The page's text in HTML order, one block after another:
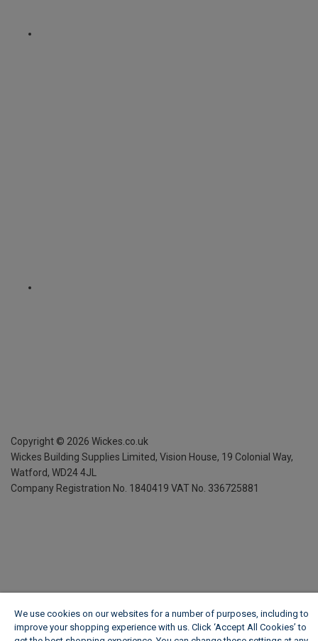
Copyright © 2026 Wickes.co.uk
Wickes Building Supplies Limited, Vision House, 19 Colonial Way,
Watford, WD24 4JL
Company Registration No. 1840419 VAT No. 336725881
We use cookies on our websites for a number of purposes, including to
improve your shopping experience with us. Click ‘Accept All Cookies’ to